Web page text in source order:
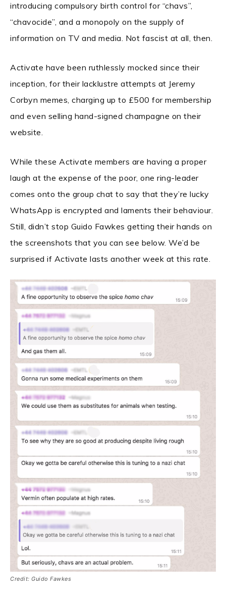
introducing compulsory birth control for “chavs”,
“chavocide”, and a monopoly on the supply of
information on TV and media. Not fascist at all, then.
Activate have been ruthlessly mocked since their
inception, for their lacklustre attempts at Jeremy
Corbyn memes, charging up to £500 for membership
and even selling hand-signed champagne on their
website.
While these Activate members are having a proper
laugh at the expense of the poor, one ring-leader
comes onto the group chat to say that they’re lucky
WhatsApp is encrypted and laments their behaviour.
Still, didn’t stop Guido Fawkes getting their hands on
the screenshots that you can see below. We’d be
surprised if Activate lasts another week at this rate.
Credit: Guido Fawkes